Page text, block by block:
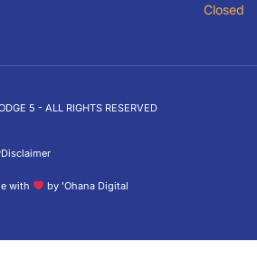
Closed
5 - ALL RIGHTS RESERVED
Disclaimer
with by ʻOhana Digital